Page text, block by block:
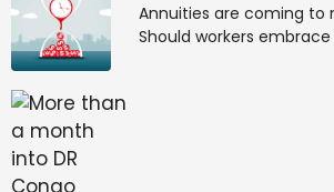
Annuities are coming to
Should workers